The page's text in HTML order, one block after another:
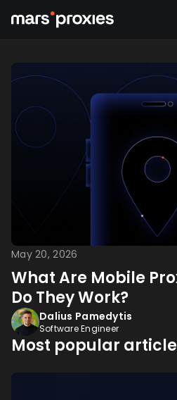
May 20, 2026
What Are Mobile
Do They Work?
Dalius Pamedytis
Software Engineer
Most popular